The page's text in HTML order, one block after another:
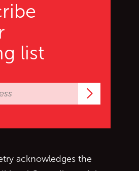
list
acknowledges the